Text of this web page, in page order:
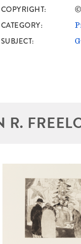
COPYRIGHT
CATEGORY
SUBJECT
R.